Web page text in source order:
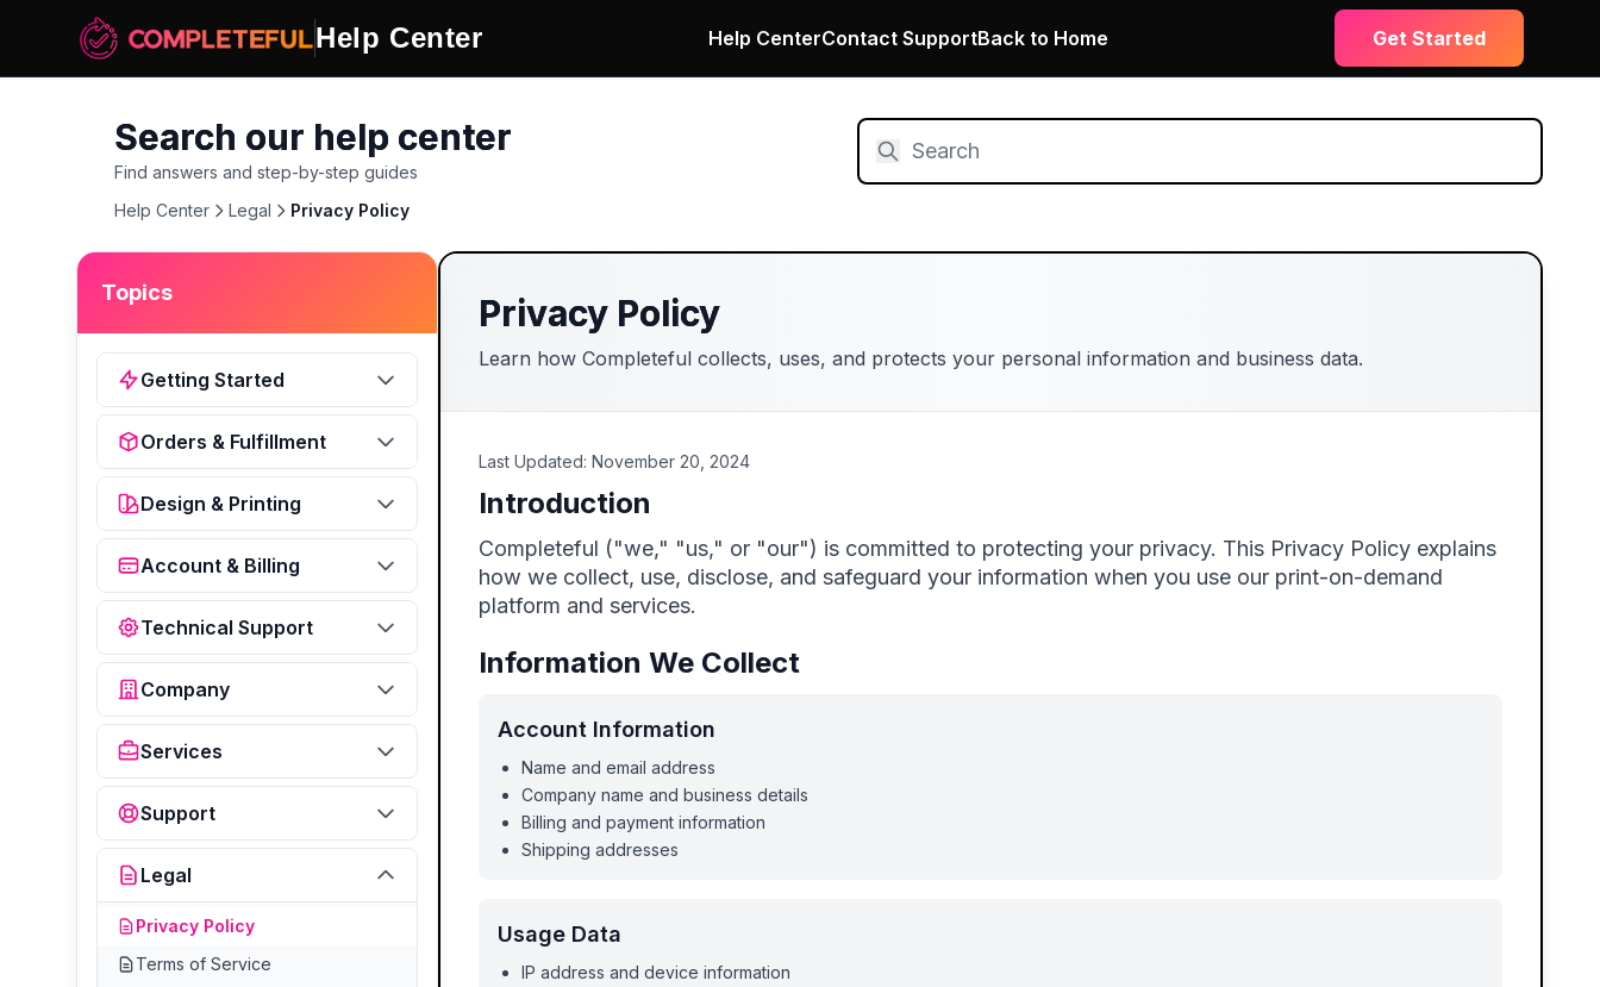
Help Center Help CenterContact SupportBack to Home Get Started
Search our help center
Find answers and step-by-step guides
Help Center
Legal Privacy Policy
Topics
Getting Started
Orders & Fulfillment
Design & Printing
Account & Billing
Technical Support
Company
Services
Support
Legal
Privacy Policy
Terms of Service
Privacy Policy
Learn how Completeful collects, uses, and protects your personal information and business data.
Last Updated: November 20, 2024
Introduction
Completeful ("we," "us," or "our") is committed to protecting your privacy. This Privacy Policy explains
how we collect, use, disclose, and safeguard your information when you use our print-on-demand
platform and services.
Information We Collect
Account Information
Name and email address
Company name and business details
Billing and payment information
Shipping addresses
Usage Data
IP address and device information